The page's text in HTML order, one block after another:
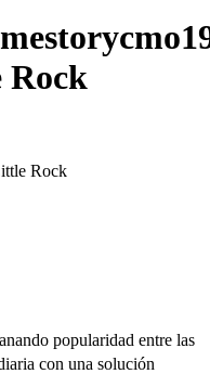
Rock
Rock
popularidad entre las
con una solución